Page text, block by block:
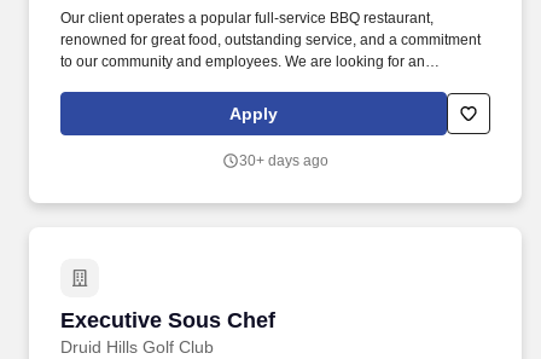
Our client operates a popular full-service BBQ restaurant,
renowned for great food, outstanding service, and a commitment
to our community and employees. We are looking for an
Apply
30+ days ago
Executive Sous Chef
Druid Hills Golf Club
Executive Sous Chef